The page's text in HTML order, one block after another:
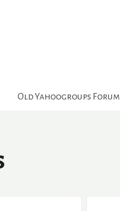
Old Yahoogroups Forum